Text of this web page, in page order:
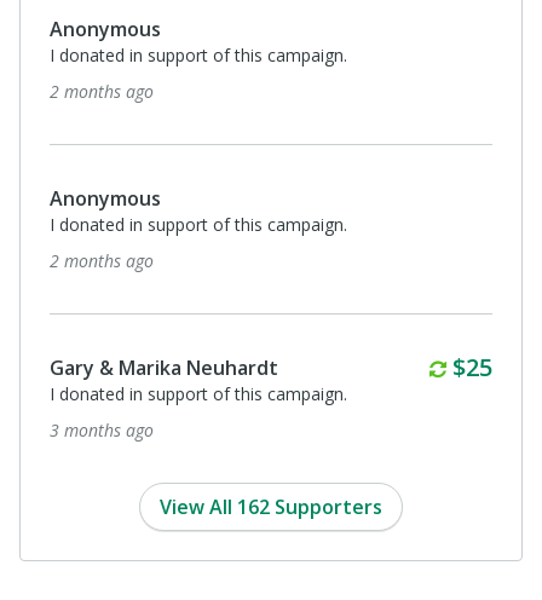
Anonymous
I donated in support of this campaign.
2 months ago
Anonymous
I donated in support of this campaign.
2 months ago
Gary & Marika Neuhardt $25
I donated in support of this campaign.
3 months ago
View All 162 Supporters